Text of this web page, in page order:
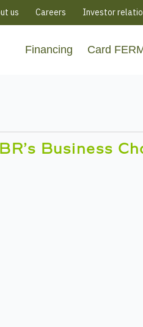
us Careers Investor
Financing Card
Business